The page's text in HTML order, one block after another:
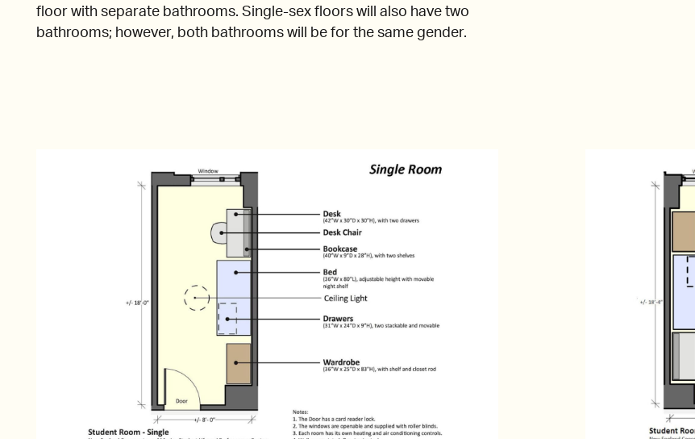
floor with separate bathrooms. Single-sex floors will also have two
bathrooms; however, both bathrooms will be for the same gender.